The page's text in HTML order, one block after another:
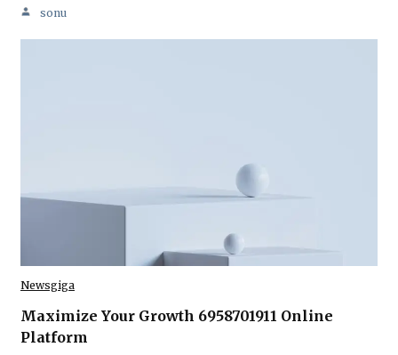
sonu
Newsgiga
Maximize Your Growth 6958701911 Online
Platform